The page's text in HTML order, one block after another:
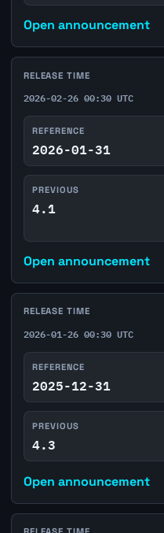
Open announcement
RELEASE TIME
2026-02-26 00:30 UTC
REFERENCE
2026-01-31
PREVIOUS
4.1
Open announcement
RELEASE TIME
2026-01-26 00:30 UTC
REFERENCE
2025-12-31
PREVIOUS
4.3
Open announcement